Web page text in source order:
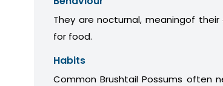
They are nocturnal, meaningof
for food.
Habits
Common Brushtail Possums often